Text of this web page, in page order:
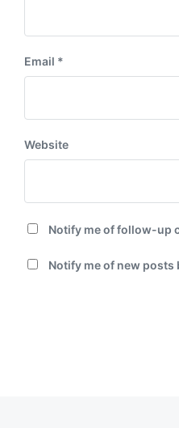
Email *
Website
Notify me of follow-up
Notify me of new posts